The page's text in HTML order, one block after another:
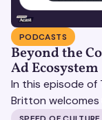
PODCASTS
Beyond the
Ad Ecosystem
In this episode
Britton welcomes
Marketing